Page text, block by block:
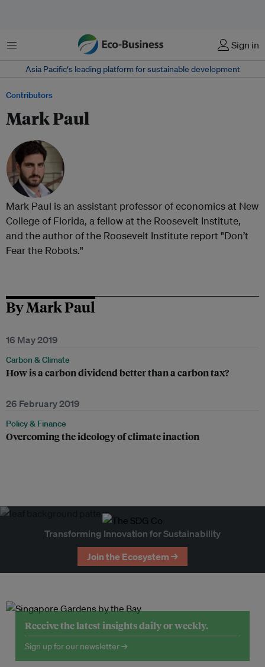
Menu Sign in
Asia Pacific‘s leading platform for sustainable development
Contributors
Mark Paul
Mark Paul is an assistant professor of economics at New
College of Florida, a fellow at the Roosevelt Institute,
and the author of the Roosevelt Institute report "Don’t
Fear the Robots."
By Mark Paul
16 May 2019
Carbon & Climate
How is a carbon dividend better than a carbon tax?
26 February 2019
Policy & Finance
Overcoming the ideology of climate inaction
Transforming Innovation for Sustainability
Join the Ecosystem →
Receive the latest insights daily or weekly.
Sign up for our newsletter →